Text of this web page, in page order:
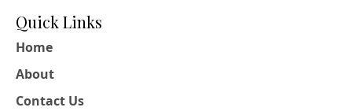
Quick Links
Home
About
Contact Us